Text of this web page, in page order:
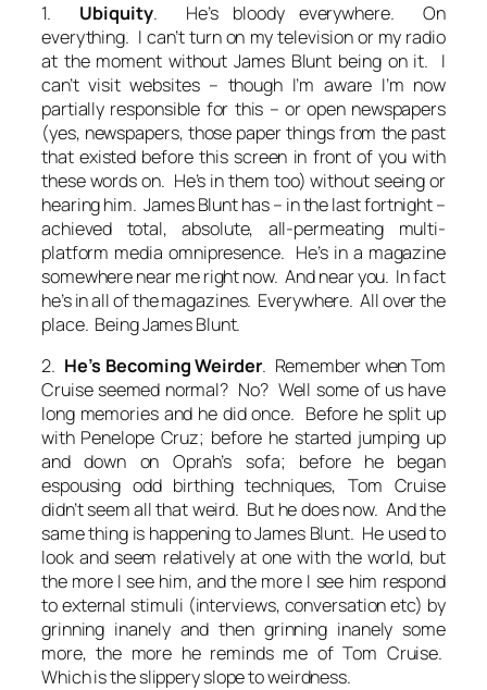
1. Ubiquity. He’s bloody everywhere. On
everything. I can’t turn on my television or my radio
at the moment without James Blunt being on it. I
can’t visit websites – though I’m aware I’m now
partially responsible for this – or open newspapers
(yes, newspapers, those paper things from the past
that existed before this screen in front of you with
these words on. He’s in them too) without seeing or
hearing him. James Blunt has – in the last fortnight –
achieved total, absolute, all-permeating multi-
platform media omnipresence. He’s in a magazine
somewhere near me right now. And near you. In fact
he’s in all of the magazines. Everywhere. All over the
place. Being James Blunt.
2. He’s Becoming Weirder. Remember when Tom
Cruise seemed normal? No? Well some of us have
long memories and he did once. Before he split up
with Penelope Cruz; before he started jumping up
and down on Oprah’s sofa; before he began
espousing odd birthing techniques, Tom Cruise
didn’t seem all that weird. But he does now. And the
same thing is happening to James Blunt. He used to
look and seem relatively at one with the world, but
the more I see him, and the more I see him respond
to external stimuli (interviews, conversation etc) by
grinning inanely and then grinning inanely some
more, the more he reminds me of Tom Cruise.
Which istheslippery slope to weirdness.